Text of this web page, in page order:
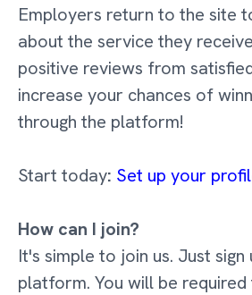
Employers return to the site
about the service they
positive reviews from
increase your chances of
through the platform!
Start today: Set up your
How can I join?
It's simple to join us. Just sign
platform. You will be